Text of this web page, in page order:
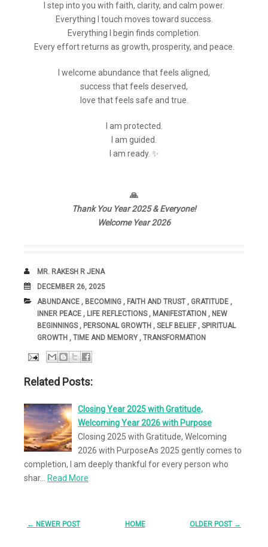
I step into you with faith, clarity, and calm power.
Everything I touch moves toward success.
Everything I begin finds completion.
Every effort returns as growth, prosperity, and peace.
I welcome abundance that feels aligned,
success that feels deserved,
love that feels safe and true.
I am protected.
I am guided.
I am ready. ✨
🙏
Thank You Year 2025 & Everyone!
Welcome Year 2026
AUTHOR
MR. RAKESH R JENA
DATE
DECEMBER 26, 2025
CATEGORIES:
ABUNDANCE , BECOMING , FAITH AND TRUST , GRATITUDE ,
INNER PEACE , LIFE REFLECTIONS , MANIFESTATION , NEW
BEGINNINGS , PERSONAL GROWTH , SELF BELIEF , SPIRITUAL
GROWTH , TIME AND MEMORY , TRANSFORMATION
Related Posts:
Closing Year 2025 with Gratitude,
Welcoming Year 2026 with Purpose
Closing 2025 with Gratitude, Welcoming
2026 with PurposeAs 2025 gently comes to
completion, I am deeply thankful for every person who
shar… Read More
← NEWER POST OLDER POST →
HOME